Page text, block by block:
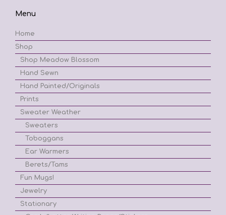
Menu
Home
Shop
Shop Meadow Blossom
Hand Sewn
Hand Painted/Originals
Prints
Sweater Weather
Sweaters
Toboggans
Ear Warmers
Berets/Tams
Fun Mugs!
Jewelry
Stationary